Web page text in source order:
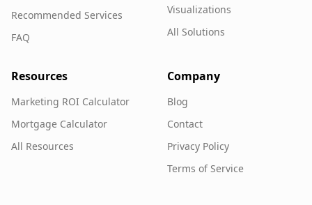
Recommended Services
FAQ
Visualizations
All Solutions
Resources
Marketing ROI Calculator
Mortgage Calculator
All Resources
Company
Blog
Contact
Privacy Policy
Terms of Service